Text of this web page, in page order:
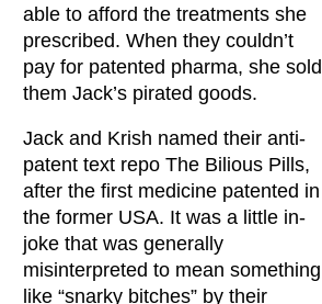
able to afford the treatments she
prescribed. When they couldn’t
pay for patented pharma, she sold
them Jack’s pirated goods.
Jack and Krish named their anti-
patent text repo The Bilious Pills,
after the first medicine patented in
the former USA. It was a little in-
joke that was generally
misinterpreted to mean something
like “snarky bitches” by their